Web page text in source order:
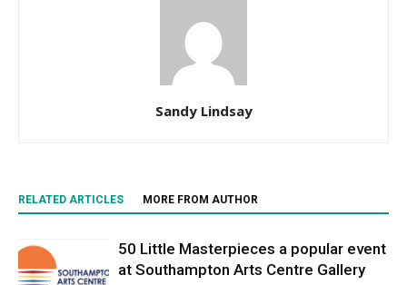
Sandy Lindsay
RELATED ARTICLES MORE FROM AUTHOR
50 Little Masterpieces a popular event
at Southampton Arts Centre Gallery